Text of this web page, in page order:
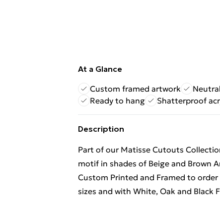
At a Glance
Custom framed artwork
Ready to hang
Shatterproof
Description
Part of our Matisse Cutouts
motif in shades of Beige and Brown
Custom Printed and Framed to
sizes and with White, Oak and Black